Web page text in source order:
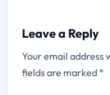
Leave a Reply
Your email address
fields are marked *